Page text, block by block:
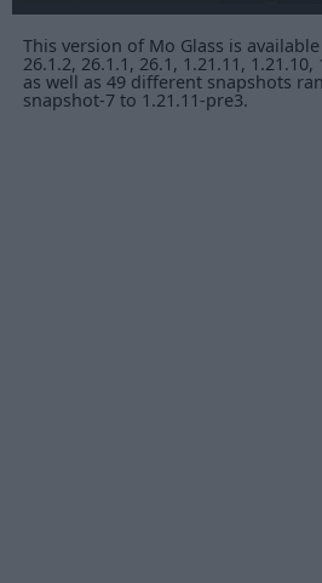
This version of Mo Glass is
26.1.2, 26.1.1, 26.1, 1.21.11,
as well as 49 different snapshots
snapshot-7 to 1.21.11-pre3.